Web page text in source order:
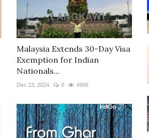
Malaysia Extends 30-Day Visa
Exemption for Indian
Nationals...
Dec 23, 2024 0 4966